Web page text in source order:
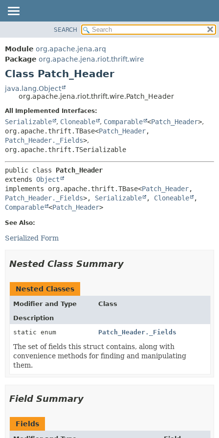
PACKAGE
CLASS
USE
TREE
DEPRECATED
INDEX
FIELD
CONSTR
SEARCH
Module org.apache.jena.arq
Package org.apache.jena.riot.thrift.wire
Class Patch_Header
java.lang.Object
org.apache.jena.riot.thrift.wire.Patch_Header
All Implemented Interfaces:
Serializable , Cloneable , Comparable <Patch_Header>,
org.apache.thrift.TBase<Patch_Header,
Patch_Header._Fields>,
org.apache.thrift.TSerializable
public class Patch_Header
extends Object
implements org.apache.thrift.TBase<Patch_Header,
Patch_Header._Fields>, Serializable , Cloneable
Comparable <Patch_Header>
See Also:
Serialized Form
Nested Class Summary
Nested Classes
Modifier and Type
Class
Description
static enum
Patch_Header._Fields
The set of fields this struct contains, along with
convenience methods for finding and manipulating
them.
Field Summary
Fields